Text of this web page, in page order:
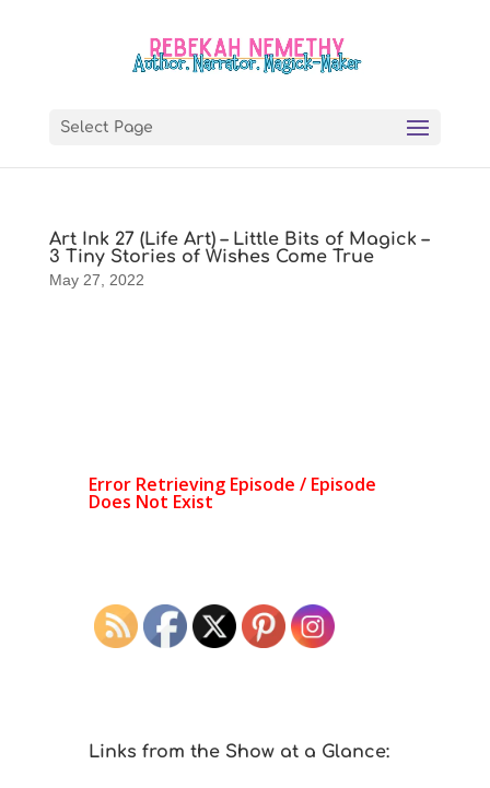
Select Page
Art Ink 27 (Life Art) – Little Bits of Magick –
3 Tiny Stories of Wishes Come True
May 27, 2022
Links from the Show at a Glance: